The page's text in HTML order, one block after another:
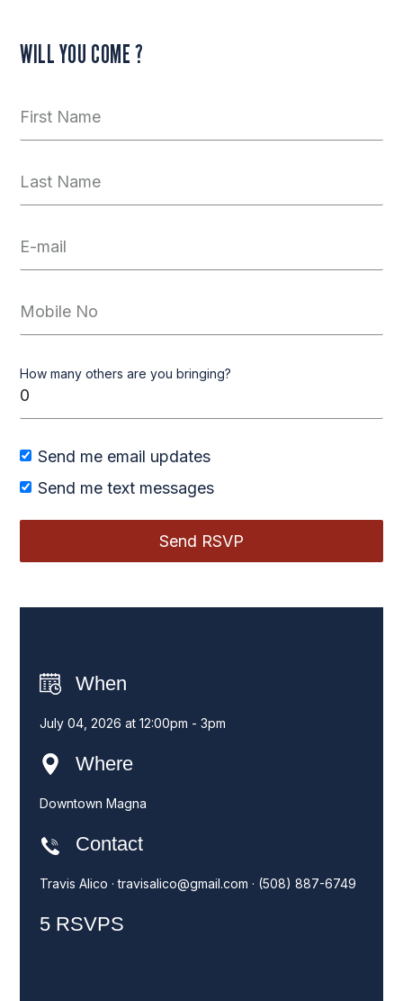
WILL YOU COME ?
How many others are you bringing?
Send me email updates
Send me text messages
When
July 04, 2026 at 12:00pm - 3pm
Where
Downtown Magna
Contact
Travis Alico ·travisalico@gmail.com · (508) 887-6749
5 RSVPS